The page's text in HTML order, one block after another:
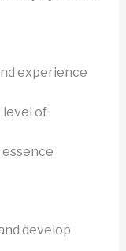
experience
level of
develop